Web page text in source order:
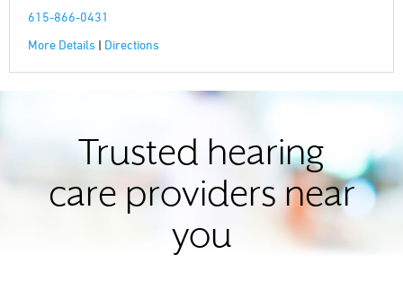
615-866-0431
More Details | Directions
Trusted hearing
care providers near
you